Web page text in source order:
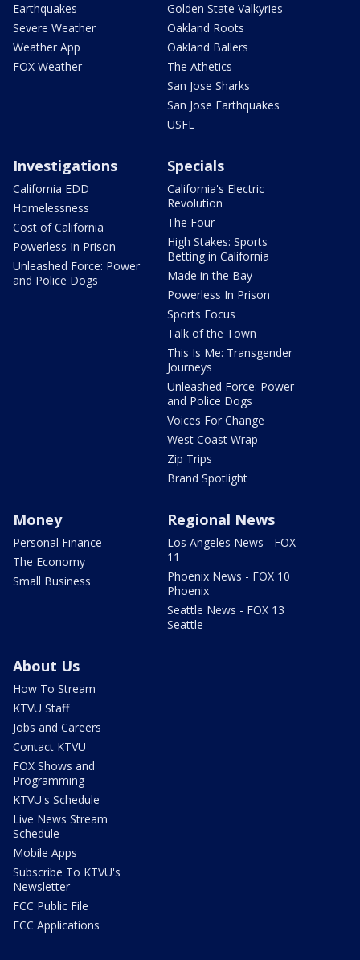
Earthquakes
Severe Weather
Weather App
FOX Weather
Golden State Valkyries
Oakland Roots
Oakland Ballers
The Athetics
San Jose Sharks
San Jose Earthquakes
USFL
Investigations
California EDD
Homelessness
Cost of California
Powerless In Prison
Unleashed Force: Power
and Police Dogs
Specials
California's Electric
Revolution
The Four
High Stakes: Sports
Betting in California
Made in the Bay
Powerless In Prison
Sports Focus
Talk of the Town
This Is Me: Transgender
Journeys
Unleashed Force: Power
and Police Dogs
Voices For Change
West Coast Wrap
Zip Trips
Brand Spotlight
Money
Personal Finance
The Economy
Small Business
Regional News
Los Angeles News - FOX
11
Phoenix News - FOX 10
Phoenix
Seattle News - FOX 13
Seattle
About Us
How To Stream
KTVU Staff
Jobs and Careers
Contact KTVU
FOX Shows and
Programming
KTVU's Schedule
Live News Stream
Schedule
Mobile Apps
Subscribe To KTVU's
Newsletter
FCC Public File
FCC Applications